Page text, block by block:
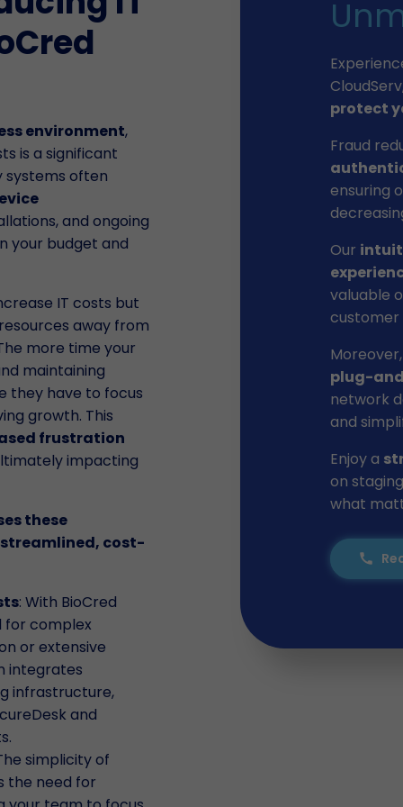
environment,
is a significant
systems often
and ongoing
your budget and
IT costs but
away from
more time your
maintaining
they have to focus
growth. This
frustration
impacting
these
cost-
: With BioCred
for complex
or extensive
integrates
infrastructure,
and
simplicity of
the need for
protect
Fraud
ensuring
Our
valuable
customer
plug-
network
and
Enjoy a
on
what
call